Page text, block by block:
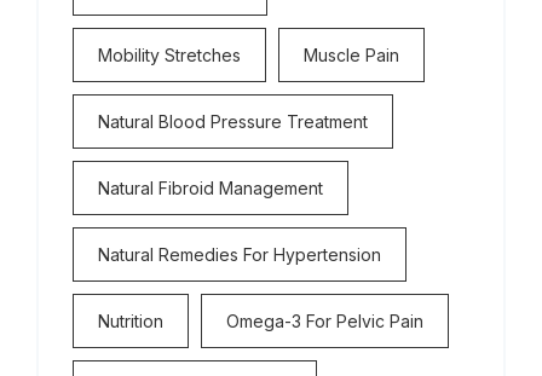
Mobility Stretches Muscle Pain
Natural Blood Pressure Treatment
Natural Fibroid Management
Natural Remedies For Hypertension
Nutrition Omega-3 For Pelvic Pain